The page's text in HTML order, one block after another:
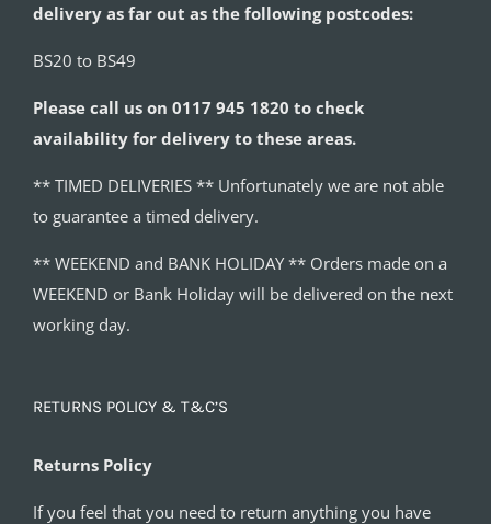
delivery as far out as the following postcodes:
BS20 to BS49
Please call us on 0117 945 1820 to check
availability for delivery to these areas.
** TIMED DELIVERIES ** Unfortunately we are not able
to guarantee a timed delivery.
** WEEKEND and BANK HOLIDAY ** Orders made on a
WEEKEND or Bank Holiday will be delivered on the next
working day.
RETURNS POLICY & T&C’S
Returns Policy
If you feel that you need to return anything you have